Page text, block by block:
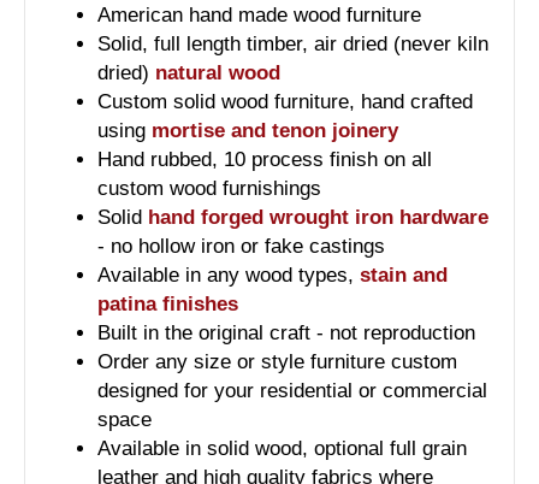
American hand made wood furniture
Solid, full length timber, air dried (never kiln
dried) natural wood
Custom solid wood furniture, hand crafted
using mortise and tenon joinery
Hand rubbed, 10 process finish on all
custom wood furnishings
Solid hand forged wrought iron hardware
- no hollow iron or fake castings
Available in any wood types, stain and
patina finishes
Built in the original craft - not reproduction
Order any size or style furniture custom
designed for your residential or commercial
space
Available in solid wood, optional full grain
leather and high quality fabrics where